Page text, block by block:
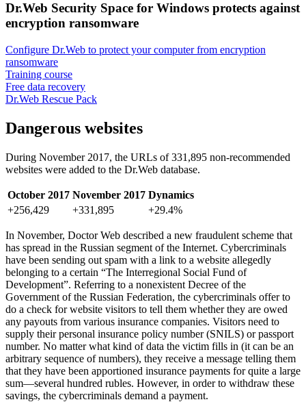
Dr.Web Security Space for Windows protects against
encryption ransomware
Configure Dr.Web to protect your computer from encryption
ransomware
Training course
Free data recovery
Dr.Web Rescue Pack
Dangerous websites
During November 2017, the URLs of 331,895 non-recommended
websites were added to the Dr.Web database.
October 2017 November 2017 Dynamics
+256,429
+331,895 +29.4%
In November, Doctor Web described a new fraudulent scheme that
has spread in the Russian segment of the Internet. Cybercriminals
have been sending out spam with a link to a website allegedly
belonging to a certain “The Interregional Social Fund of
Development”. Referring to a nonexistent Decree of the
Government of the Russian Federation, the cybercriminals offer to
do a check for website visitors to tell them whether they are owed
any payouts from various insurance companies. Visitors need to
supply their personal insurance policy number (SNILS) or passport
number. No matter what kind of data the victim fills in (it can be an
arbitrary sequence of numbers), they receive a message telling them
that they have been apportioned insurance payments for quite a large
sum—several hundred rubles. However, in order to withdraw these
savings, the cybercriminals demand a payment.